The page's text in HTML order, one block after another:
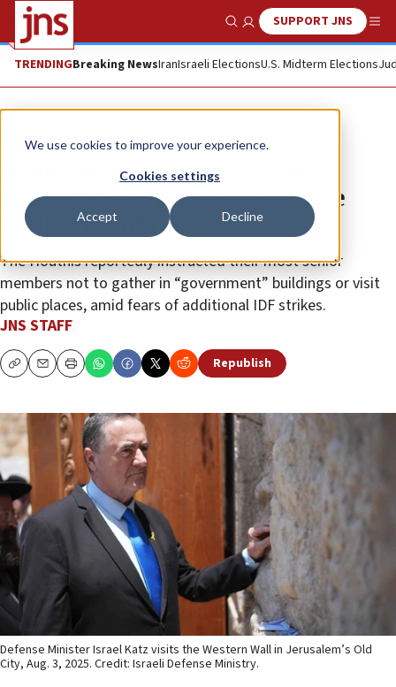
We use cookies to improve your experience.
Cookies settings
Accept Decline
Show SearchSUPPORT JNS
TRENDINGBreaking NewsIranIsraeli ElectionsU.S. Midterm Elections
News Israel News
Houthi leaders flee Sana’a after
deadly IDF strike, Israeli defense
minister confirms
The Houthis reportedly instructed their most senior
members not to gather in “government” buildings or visit
public places, amid fears of additional IDF strikes.
JNS STAFF
CopyEmailPrint Republish
Defense Minister Israel Katz visits the Western Wall in Jerusalem’s Old
City, Aug. 3, 2025. Credit: Israeli Defense Ministry.